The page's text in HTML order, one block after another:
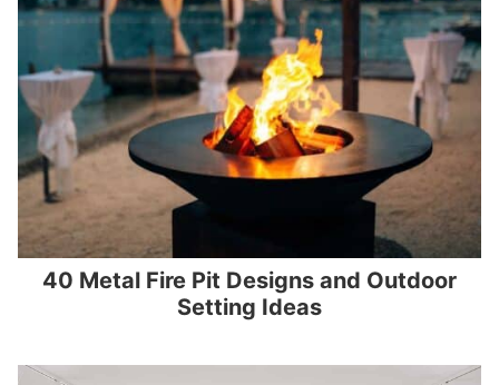
40 Metal Fire Pit Designs and Outdoor
Setting Ideas